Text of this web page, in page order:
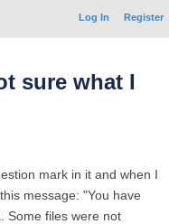
Log In Register
sure what I
mark in it and when I
message: "You have
Some files were not